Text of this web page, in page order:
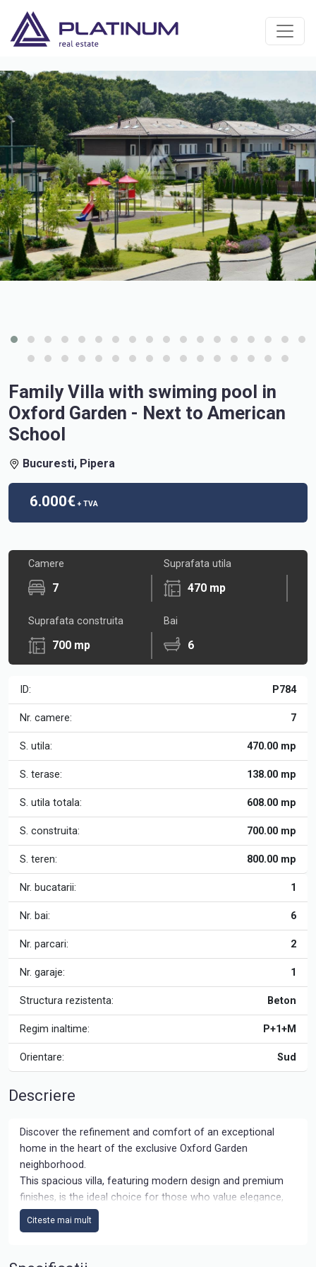
Family Villa with swiming pool in
Oxford Garden - Next to American
School
Bucuresti, Pipera
6.000€+ TVA
Camere
7
Suprafata utila
470 mp
Suprafata construita
700 mp
Bai
6
ID: P784
Nr. camere: 7
S. utila: 470.00 mp
S. terase: 138.00 mp
S. utila totala: 608.00 mp
S. construita: 700.00 mp
S. teren: 800.00 mp
Nr. bucatarii: 1
Nr. bai: 6
Nr. parcari: 2
Nr. garaje: 1
Structura rezistenta: Beton
Regim inaltime: P+1+M
Orientare: Sud
Descriere
Discover the refinement and comfort of an exceptional
home in the heart of the exclusive Oxford Garden
neighborhood.
This spacious villa, featuring modern design and premium
finishes, is the ideal choice for those who value elegance,
privacy, and proximity to key points of interest.
The complex is being built on a generous land area, gated
side ways, bicycle routs and generous parking spaces,
Citeste mai mult